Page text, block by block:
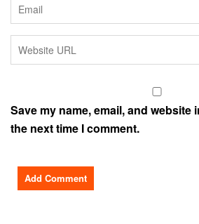
Save my name, email, and website
the next time I comment.